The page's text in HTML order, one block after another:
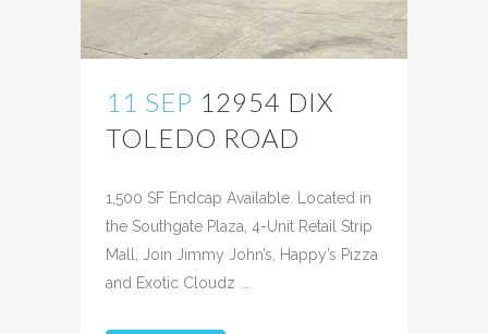
11 SEP 12954 DIX
TOLEDO ROAD
1,500 SF Endcap Available. Located in
the Southgate Plaza, 4-Unit Retail Strip
Mall, Join Jimmy John’s, Happy’s Pizza
and Exotic Cloudz ...